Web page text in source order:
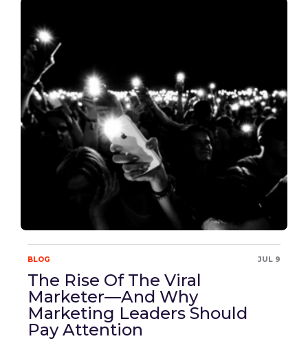
BLOG JUL 9
The Rise Of The Viral
Marketer—And Why
Marketing Leaders Should
Pay Attention